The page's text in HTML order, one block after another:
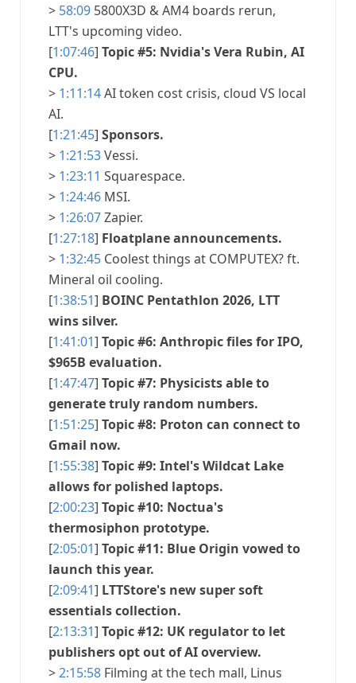
> 58:09 5800X3D & AM4 boards rerun,
LTT's upcoming video.
[1:07:46] Topic #5: Nvidia's Vera Rubin, AI
CPU.
> 1:11:14AI token cost crisis, cloud VS local
AI.
[1:21:45] Sponsors.
> 1:21:53Vessi.
> 1:23:11 Squarespace.
> 1:24:46 MSI.
> 1:26:07Zapier.
[1:27:18] Floatplane announcements.
> 1:32:45 Coolest things at COMPUTEX? ft.
Mineral oil cooling.
[1:38:51] BOINC Pentathlon 2026, LTT
wins silver.
[1:41:01] Topic #6: Anthropic files for IPO,
$965B evaluation.
[1:47:47] Topic #7: Physicists able to
generate truly random numbers.
[1:51:25] Topic #8: Proton can connect to
Gmail now.
[1:55:38] Topic #9: Intel's Wildcat Lake
allows for polished laptops.
[2:00:23] Topic #10: Noctua's
thermosiphon prototype.
[2:05:01] Topic #11: Blue Origin vowed to
launch this year.
[2:09:41] LTTStore's new super soft
essentials collection.
[2:13:31] Topic #12: UK regulator to let
publishers opt out of AI overview.
>2:15:58 Filming at the tech mall, Linus